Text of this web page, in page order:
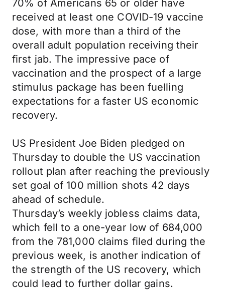
70% of Americans 65 or older have
received at least one COVID-19 vaccine
dose, with more than a third of the
overall adult population receiving their
first jab. The impressive pace of
vaccination and the prospect of a large
stimulus package has been fuelling
expectations for a faster US economic
recovery.
US President Joe Biden pledged on
Thursday to double the US vaccination
rollout plan after reaching the previously
set goal of 100 million shots 42 days
ahead of schedule.
Thursday’s weekly jobless claims data,
which fell to a one-year low of 684,000
from the 781,000 claims filed during the
previous week, is another indication of
the strength of the US recovery, which
could lead to further dollar gains.